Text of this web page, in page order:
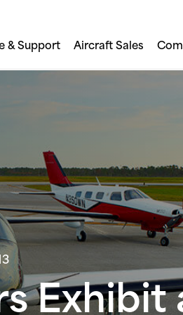
& Support Aircraft Sales
Exhibit